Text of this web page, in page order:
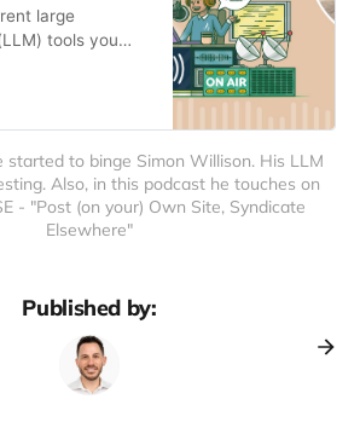
large
tools you
and
we speak
about his LLM
of
with these
started to binge Simon Willison. His LLM
Also, in this podcast he touches on
- "Post (on your) Own Site, Syndicate
Elsewhere"
Published by: